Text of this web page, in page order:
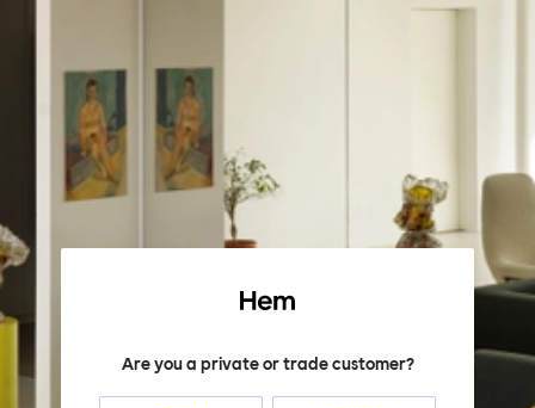
Hem
Are you a private or trade customer?